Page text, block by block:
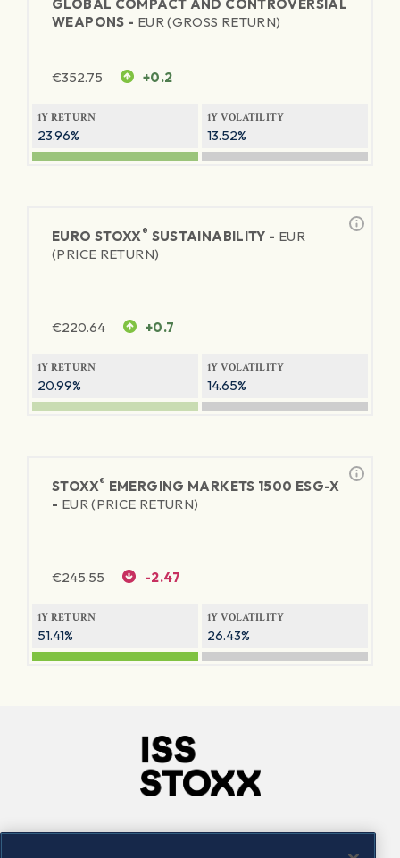
GLOBAL COMPACT AND CONTROVERSIAL
WEAPONS - EUR (GROSS RETURN)
€352.75 +0.2
1Y RETURN
23.96%
1Y VOLATILITY
13.52%
EURO STOXX® SUSTAINABILITY - EUR
(PRICE RETURN)
€220.64 +0.7
1Y RETURN
20.99%
1Y VOLATILITY
14.65%
STOXX® EMERGING MARKETS 1500 ESG-X
- EUR (PRICE RETURN)
€245.55 -2.47
1Y RETURN
51.41%
1Y VOLATILITY
26.43%